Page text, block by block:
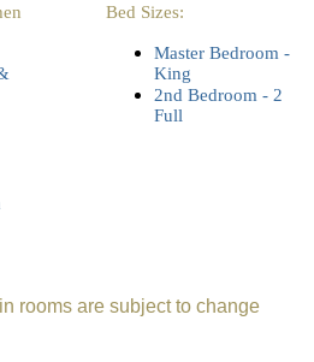
Bed Sizes:
Master Bedroom -
King
2nd Bedroom - 2
Full
rooms are subject to change